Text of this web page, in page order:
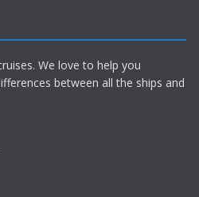
We love to help you
between all the ships and